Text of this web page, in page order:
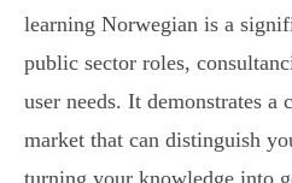
learning Norwegian is a
public sector roles,
user needs. It demonstrates
market that can distinguish